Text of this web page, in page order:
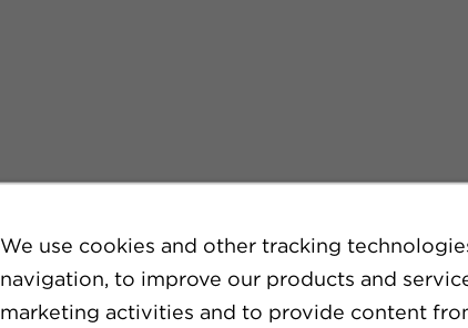
We use cookies and other tracking
navigation, to improve our products and
marketing activities and to provide content